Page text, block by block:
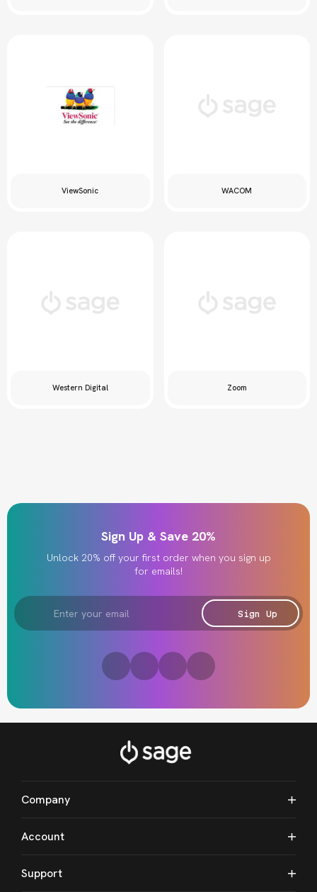
ViewSonic WACOM
Western Digital Zoom
Sign Up & Save 20%
Unlock 20% off your first order when you sign up
for emails!
Email
Address
Sign Up
Company
Account
Support